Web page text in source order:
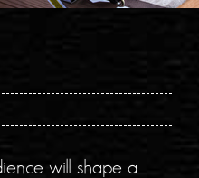
will shape a